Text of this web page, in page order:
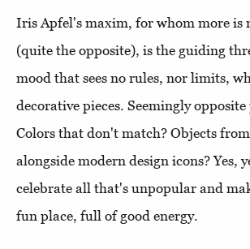
Iris Apfel's maxim, for whom more is
(quite the opposite), is the guiding
mood that sees no rules, nor limits,
decorative pieces. Seemingly
Colors that don't match? Objects
alongside modern design icons? Yes,
celebrate all that's unpopular and
fun place, full of good energy.